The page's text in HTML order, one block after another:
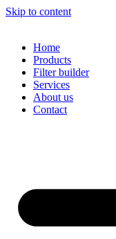
Skip to content
Home
Products
Filter builder
Services
About us
Contact